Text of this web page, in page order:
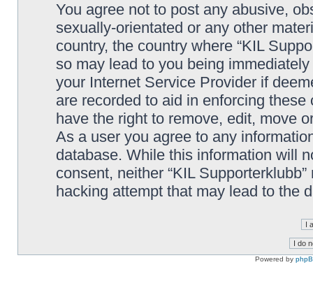
You agree not to post any abusive,
sexually-orientated or any other
country, the country where “KIL
so may lead to you being
your Internet Service Provider if
are recorded to aid in enforcing these
have the right to remove, edit, move
As a user you agree to any
database. While this information will
consent, neither “KIL
hacking attempt that may lead to the
Powered by